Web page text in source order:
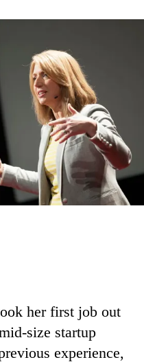
her first job out
size startup
experience,